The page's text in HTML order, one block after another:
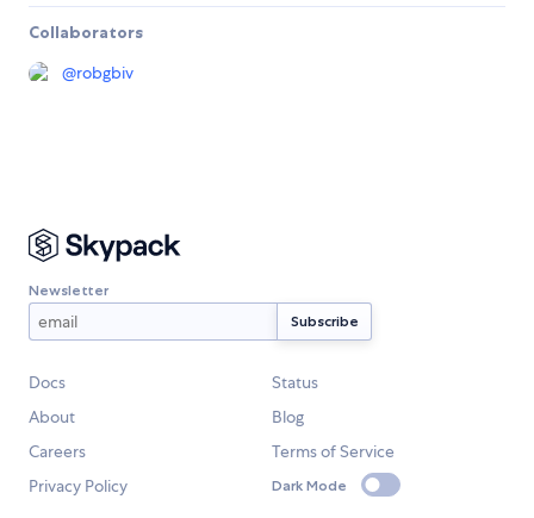
Collaborators
@robgbiv
Newsletter
Docs
Status
About
Blog
Careers
Terms of Service
Privacy Policy
Dark Mode